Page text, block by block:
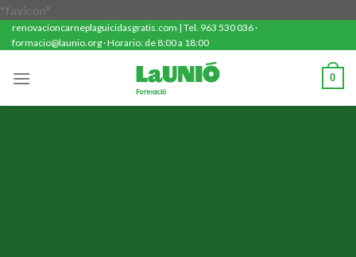
*favicon*
al
contenido
renovacioncarneplaguicidasgratis.com | Tel. 963 530 036 ·
formacio@launio.org · Horario: de 8:00 a 18:00
0